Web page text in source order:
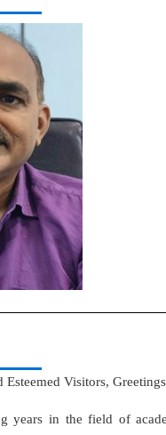
Esteemed Visitors,
years in the field of